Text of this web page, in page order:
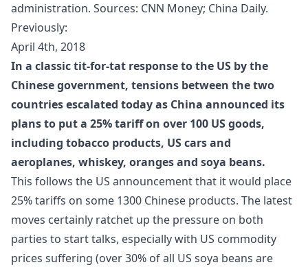
administration. Sources: CNN Money; China Daily.
Previously:
April 4th, 2018
In a classic tit-for-tat response to the US by the
Chinese government, tensions between the two
countries escalated today as China announced its
plans to put a 25% tariff on over 100 US goods,
including tobacco products, US cars and
aeroplanes, whiskey, oranges and soya beans.
This follows the US announcement that it would place
25% tariffs on some 1300 Chinese products. The latest
moves certainly ratchet up the pressure on both
parties to start talks, especially with US commodity
prices suffering (over 30% of all US soya beans are